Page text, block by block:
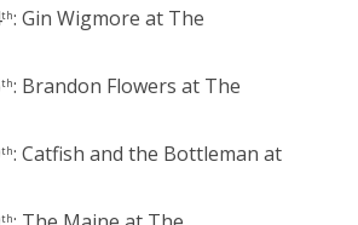
th: Gin Wigmore at The
th: Brandon Flowers at The
th: Catfish and the Bottleman at
th